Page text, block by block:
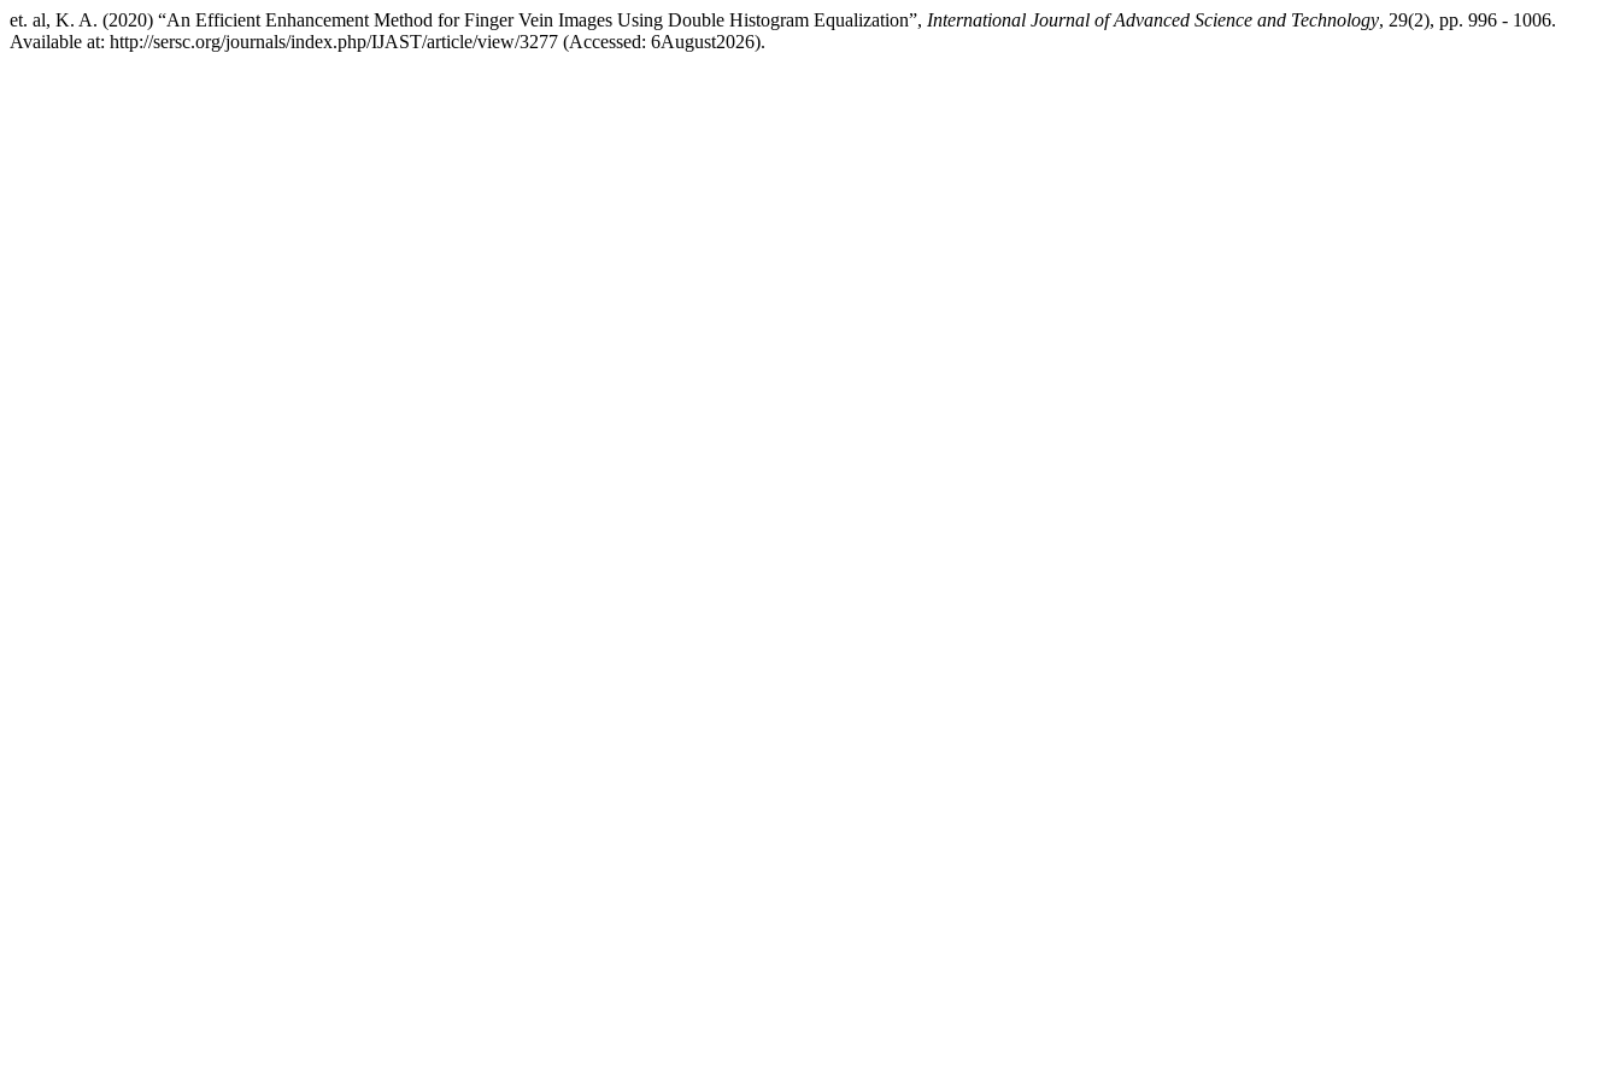
et. al, K. A. (2020) “An Efficient Enhancement Method for Finger Vein Images Using Double Histogram Equalization”, International Journal of Advanced Science and Technology, 29(2), pp. 996 - 1006.
Available at: http://sersc.org/journals/index.php/IJAST/article/view/3277 (Accessed: 6August2026).